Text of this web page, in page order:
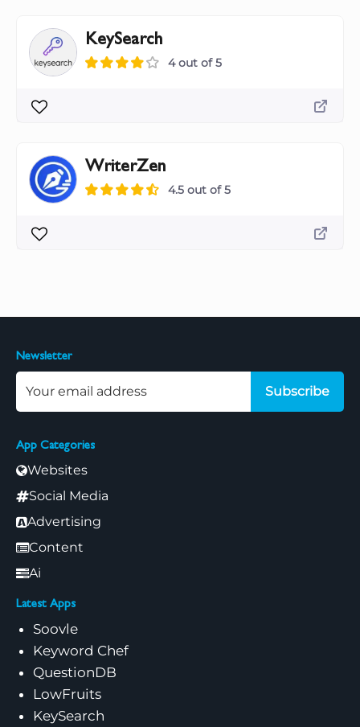
KeySearch
4 out of 5
WriterZen
4.5 out of 5
App Categories
Websites
Social Media
Advertising
Content
Ai
Latest Apps
Soovle
Keyword Chef
QuestionDB
LowFruits
KeySearch
Newsletter
Subscribe